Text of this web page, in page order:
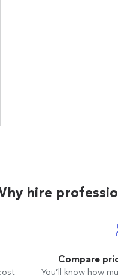
hire
Compare
You’ll know how